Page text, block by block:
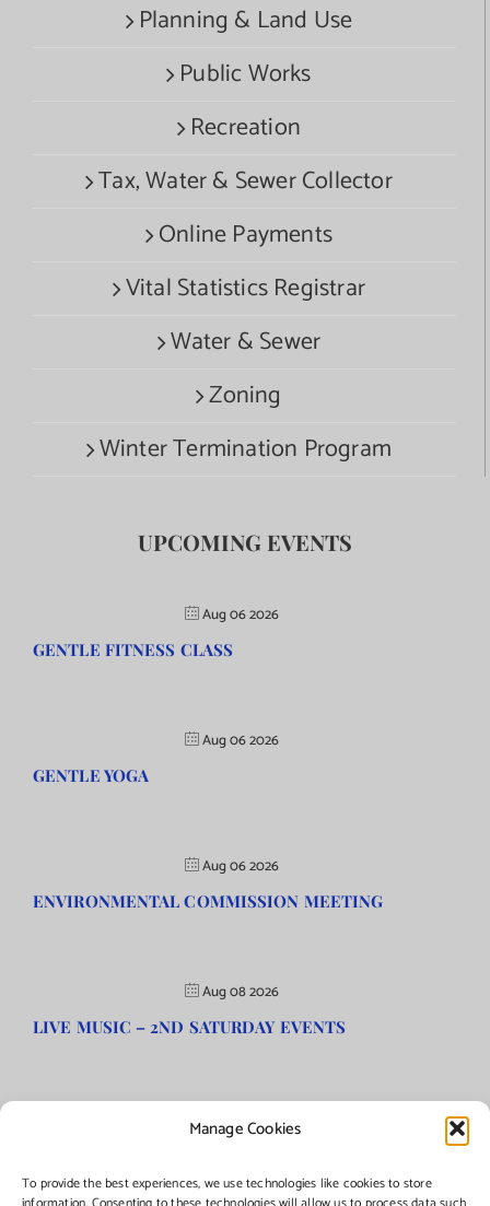
Manage Cookies
To provide the best experiences, we use technologies like cookies to store
Planning & Land Use
Public Works
Recreation
Tax, Water & Sewer Collector
Online Payments
Vital Statistics Registrar
Water & Sewer
Zoning
Winter Termination Program
UPCOMING EVENTS
Aug 06 2026
GENTLE FITNESS CLASS
Aug 06 2026
GENTLE YOGA
Aug 06 2026
ENVIRONMENTAL COMMISSION MEETING
Aug 08 2026
LIVE MUSIC – 2ND SATURDAY EVENTS
©Copyright2026 | Township of Florence, NJ. All rights reserved.